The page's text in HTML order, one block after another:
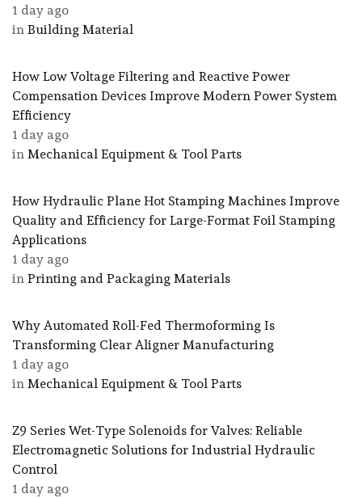
1 day ago
in Building Material
How Low Voltage Filtering and Reactive Power
Compensation Devices Improve Modern Power System
Efficiency
1 day ago
in Mechanical Equipment & Tool Parts
How Hydraulic Plane Hot Stamping Machines Improve
Quality and Efficiency for Large-Format Foil Stamping
Applications
1 day ago
in Printing and Packaging Materials
Why Automated Roll-Fed Thermoforming Is
Transforming Clear Aligner Manufacturing
1 day ago
in Mechanical Equipment & Tool Parts
Z9 Series Wet-Type Solenoids for Valves: Reliable
Electromagnetic Solutions for Industrial Hydraulic
Control
1 day ago